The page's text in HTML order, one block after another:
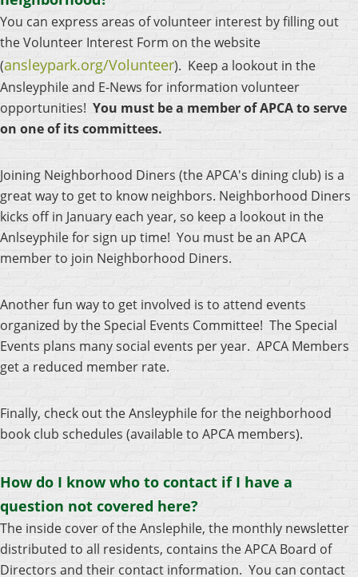
You can express areas of volunteer interest by filling out
the Volunteer Interest Form on the website
(ansleypark.org/Volunteer). Keep a lookout in the
Ansleyphile and E-News for information volunteer
opportunities! You must be a member of APCA to serve
on one of its committees.
Joining Neighborhood Diners (the APCA's dining club) is a
great way to get to know neighbors. Neighborhood Diners
kicks off in January each year, so keep a lookout in the
Anlseyphile for sign up time! You must be an APCA
member to join Neighborhood Diners.
Another fun way to get involved is to attend events
organized by the Special Events Committee! The Special
Events plans many social events per year. APCA Members
get a reduced member rate.
Finally, check out the Ansleyphile for the neighborhood
book club schedules (available to APCA members).
How do I know who to contact if I have a
question not covered here?
The inside cover of the Anslephile, the monthly newsletter
distributed to all residents, contains the APCA Board of
Directors and their contact information. You can contact